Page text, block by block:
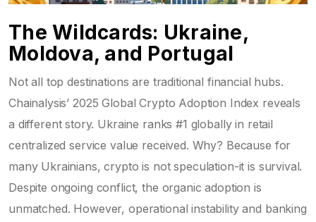
The Wildcards: Ukraine,
Moldova, and Portugal
Not all top destinations are traditional financial hubs.
Chainalysis’ 2025 Global Crypto Adoption Index reveals
a different story. Ukraine ranks #1 globally in retail
centralized service value received. Why? Because for
many Ukrainians, crypto is not speculation-it is survival.
Despite ongoing conflict, the organic adoption is
unmatched. However, operational instability and banking